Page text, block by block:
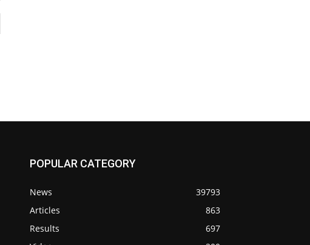
POPULAR CATEGORY
News
39793
Articles
863
Results
697